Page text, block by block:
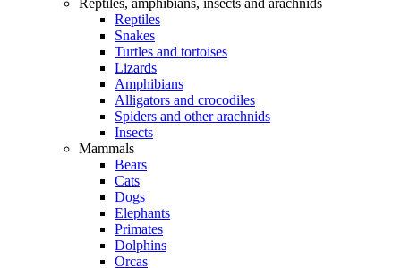
Reptiles, amphibians, insects and arachnids
Reptiles
Snakes
Turtles and tortoises
Lizards
Amphibians
Alligators and crocodiles
Spiders and other arachnids
Insects
Mammals
Bears
Cats
Dogs
Elephants
Primates
Dolphins
Orcas